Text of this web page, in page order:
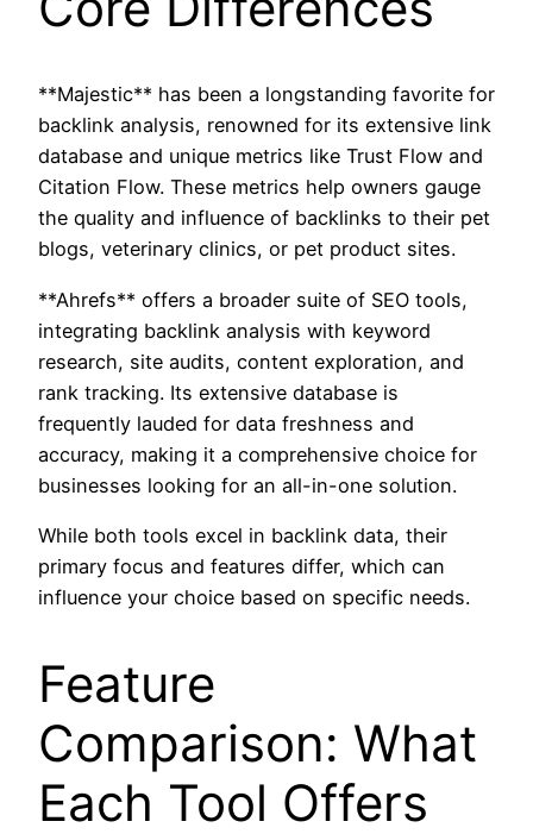
**Majestic** has been a longstanding favorite for
backlink analysis, renowned for its extensive link
database and unique metrics like Trust Flow and
Citation Flow. These metrics help owners gauge
the quality and influence of backlinks to their pet
blogs, veterinary clinics, or pet product sites.
**Ahrefs** offers a broader suite of SEO tools,
integrating backlink analysis with keyword
research, site audits, content exploration, and
rank tracking. Its extensive database is
frequently lauded for data freshness and
accuracy, making it a comprehensive choice for
businesses looking for an all-in-one solution.
While both tools excel in backlink data, their
primary focus and features differ, which can
influence your choice based on specific needs.
Feature
Comparison: What
Each Tool Offers